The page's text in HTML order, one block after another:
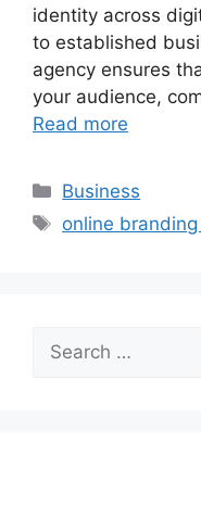
identity across
to established
agency ensures
your audience,
Read more
Categories
Business
Tags
online
for: